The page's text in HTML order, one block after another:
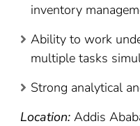
inventory
Ability to work
multiple tasks
Strong analytical
Location: Addis